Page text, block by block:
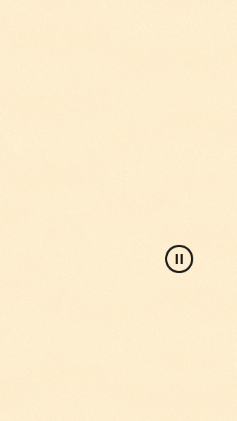
Pause
background